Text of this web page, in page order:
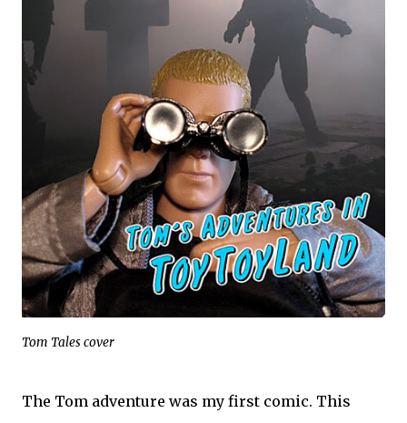
Tom Tales cover
The Tom adventure was my first comic. This